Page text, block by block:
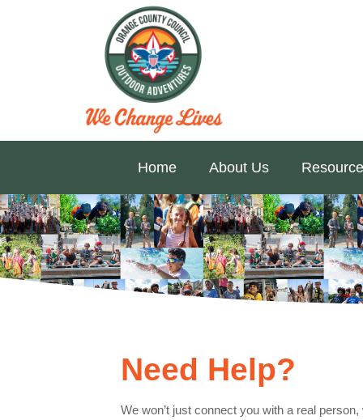
Home About Us
Need Help?
We won’t just connect you with a real